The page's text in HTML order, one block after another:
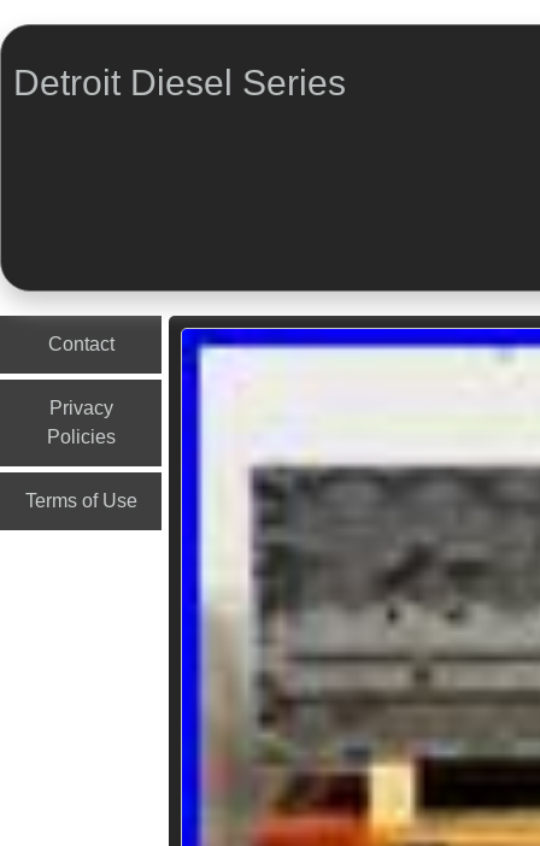
Detroit Diesel Series
Contact
Privacy
Policies
Terms of Use